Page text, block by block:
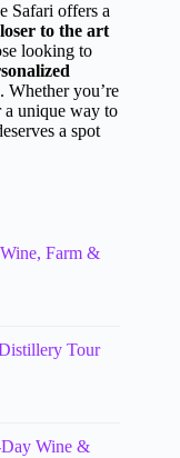
Safari offers a
to the art
looking to
. Whether you’re
unique way to
a spot
Farm &
Tour
Wine &